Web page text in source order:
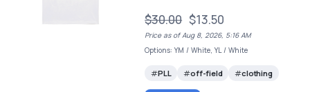
$30.00 $13.50
Price as of Aug 8, 2026, 5:16 AM
Options: YM / White, YL / White
PLL off-field clothing